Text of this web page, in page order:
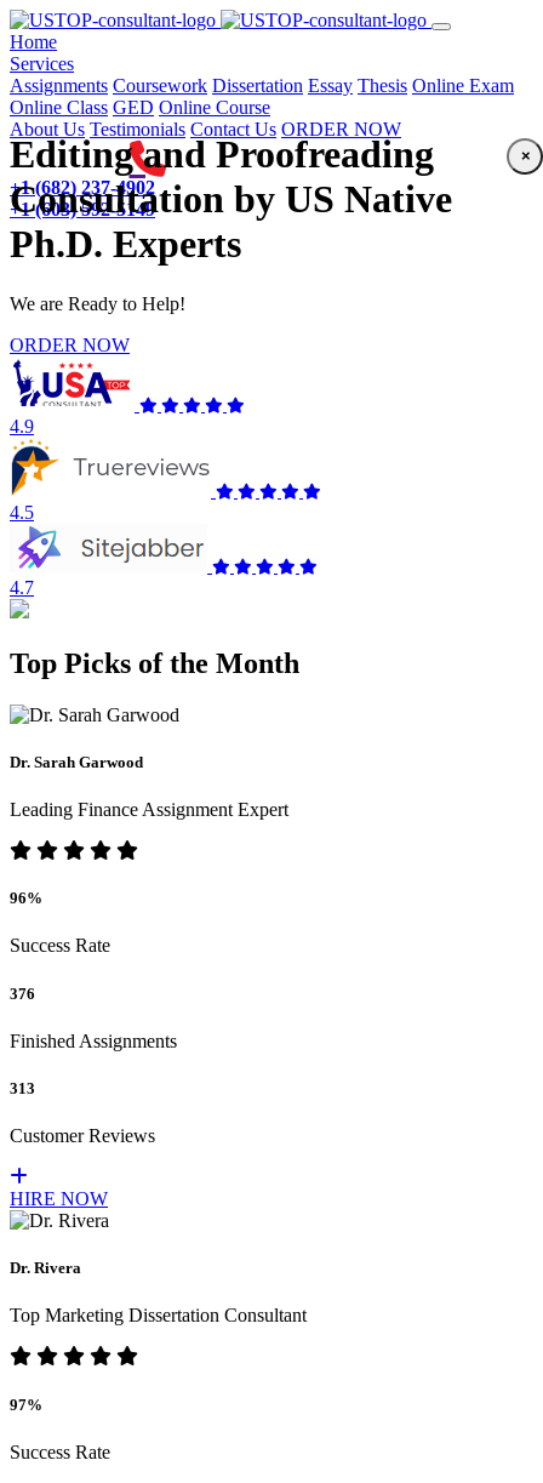
Home(current)
Services
Assignments Coursework Dissertation Essay Thesis Online Exam
Online Class GED Online Course
About Us Testimonials Contact Us ORDER NOW
+1 (682) 237-4902
+1 (603) 592-5149
Editing and Proofreading
Consultation by US Native
Ph.D. Experts
We are Ready to Help!
ORDER NOW
4.9
4.5
4.7
Top Picks of the Month
Dr. Sarah Garwood
Leading Finance Assignment Expert
96%
Success Rate
376
Finished Assignments
313
Customer Reviews
HIRE NOW
Dr. Rivera
Top Marketing Dissertation Consultant
97%
Success Rate
×